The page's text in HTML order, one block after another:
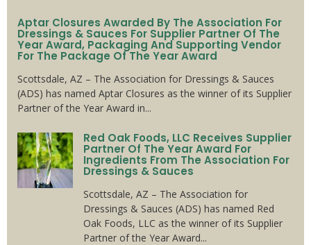
Aptar Closures Awarded By The Association For
Dressings & Sauces For Supplier Partner Of The
Year Award, Packaging And Supporting Vendor
For The Package Of The Year Award
Scottsdale, AZ – The Association for Dressings & Sauces
(ADS) has named Aptar Closures as the winner of its Supplier
Partner of the Year Award in...
Red Oak Foods, LLC Receives Supplier
Partner Of The Year Award For
Ingredients From The Association For
Dressings & Sauces
Scottsdale, AZ – The Association for
Dressings & Sauces (ADS) has named Red
Oak Foods, LLC as the winner of its Supplier
Partner of the Year Award...